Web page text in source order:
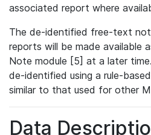
associated report where
The de-identified free-text
reports will be made available
Note module [5] at a later
de-identified using a rule-
similar to that used for other
Data